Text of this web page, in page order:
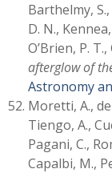
Barthelmy,
D. N.,
O’Brien, P.
afterglow of
Astronomy
Moretti, A.,
Tiengo, A.,
Pagani, C.,
Capalbi, M.,